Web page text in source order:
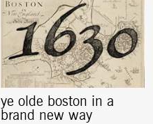
ye olde boston in a
brand new way